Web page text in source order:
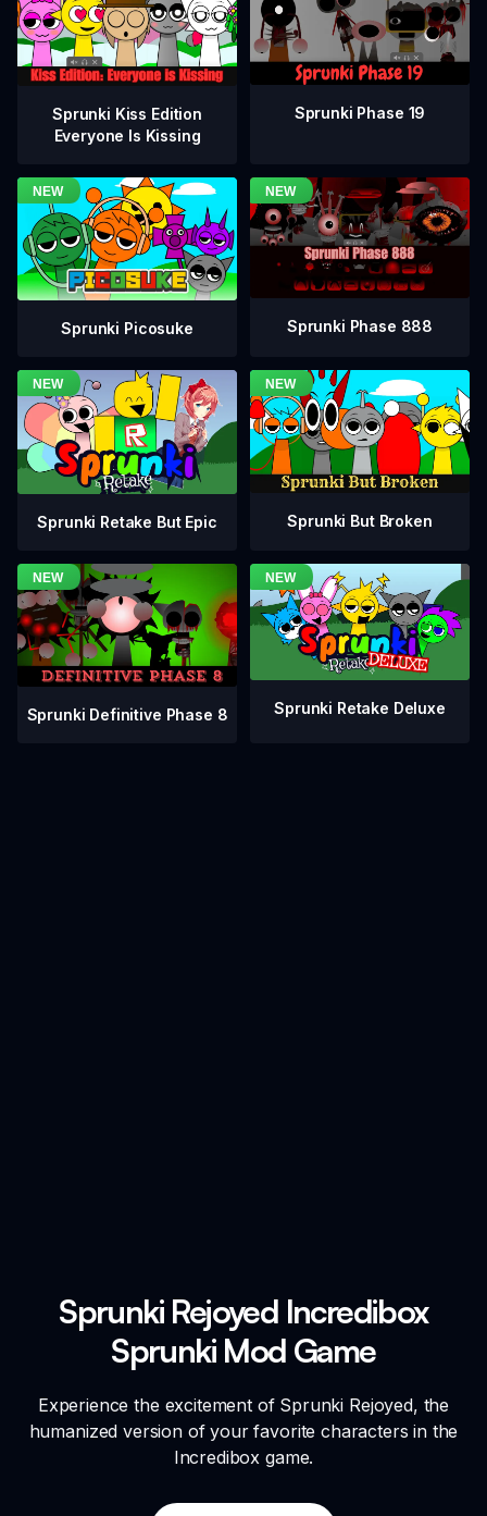
Sprunki Kiss Edition
Everyone Is Kissing
Sprunki Phase 19
Sprunki Picosuke Sprunki Phase 888
Sprunki Retake But Epic Sprunki But Broken
Sprunki Definitive Phase 8 Sprunki Retake Deluxe
Sprunki Rejoyed Incredibox
Sprunki Mod Game
Experience the excitement of Sprunki Rejoyed, the
humanized version of your favorite characters in the
Incredibox game.